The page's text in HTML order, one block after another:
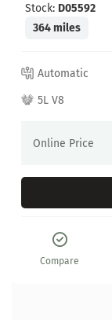
Stock: D05592
364 miles
Automatic
5L V8
Online Price
Compare